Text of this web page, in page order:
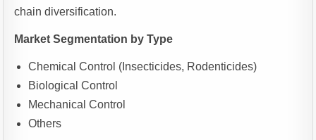
chain diversification.
Market Segmentation by Type
Chemical Control (Insecticides, Rodenticides)
Biological Control
Mechanical Control
Others